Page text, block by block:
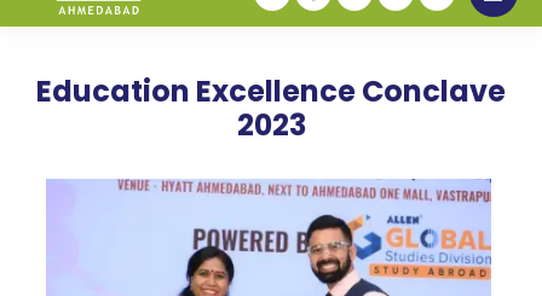
Education Excellence Conclave
2023